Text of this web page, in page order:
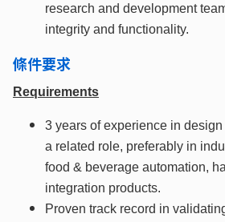
research and development
integrity and functionality.
條件要求
Requirements
3 years of experience in
a related role, preferably in
food & beverage automation,
integration products.
Proven track record in